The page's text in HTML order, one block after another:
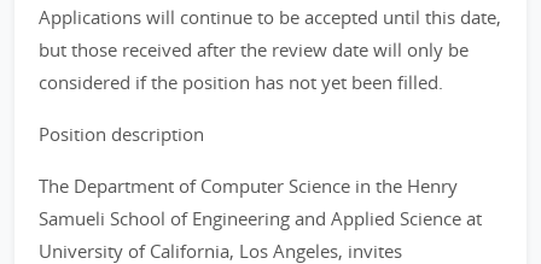
Applications will continue to be accepted until this date,
but those received after the review date will only be
considered if the position has not yet been filled.
Position description
The Department of Computer Science in the Henry
Samueli School of Engineering and Applied Science at
University of California, Los Angeles, invites